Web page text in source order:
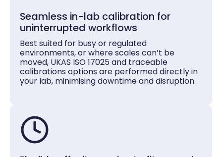
Seamless in-lab calibration for
uninterrupted workflows
Best suited for busy or regulated
environments, or where scales can’t be
moved, UKAS ISO 17025 and traceable
calibrations options are performed directly in
your lab, minimising downtime and disruption.